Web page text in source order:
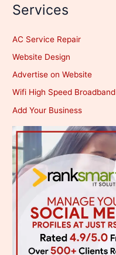
Services
AC Service Repair
Website Design
Advertise on Website
Wifi High Speed Broadband
Add Your Business